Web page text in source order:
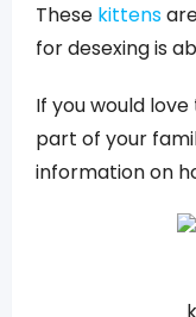
These kittens
for desexing is
If you would
part of your
information on